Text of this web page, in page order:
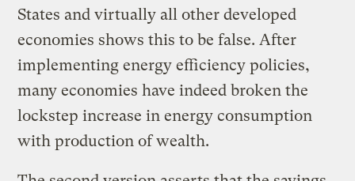
States and virtually all other developed
economies shows this to be false. After
implementing energy efficiency policies,
many economies have indeed broken the
lockstep increase in energy consumption
with production of wealth.